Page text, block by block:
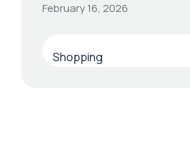
February 16, 2026
Shopping